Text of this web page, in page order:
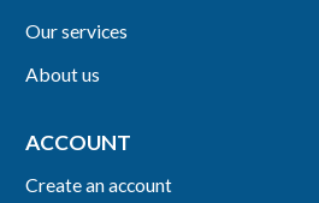
Our services
About us
ACCOUNT
Create an account